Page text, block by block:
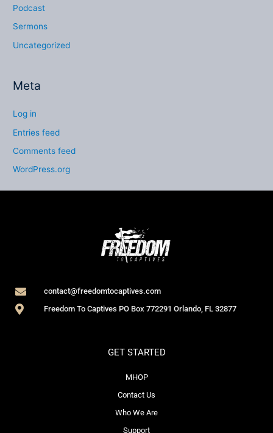
Podcast
Sermons
Uncategorized
Meta
Log in
Entries feed
Comments feed
WordPress.org
contact@freedomtocaptives.com
Freedom To Captives PO Box 772291 Orlando, FL 32877
GET STARTED
MHOP
Contact Us
Who We Are
Support